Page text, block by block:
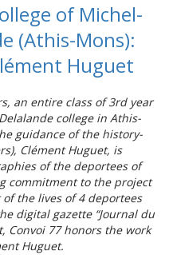
of Michel-
(Athis-Mons):
Huguet
an entire class of 3rd year
college in Athis-
guidance of the history-
Clément Huguet, is
of the deportees of
commitment to the project
the lives of 4 deportees
digital gazette “Journal du
Convoi 77 honors the work
Huguet.